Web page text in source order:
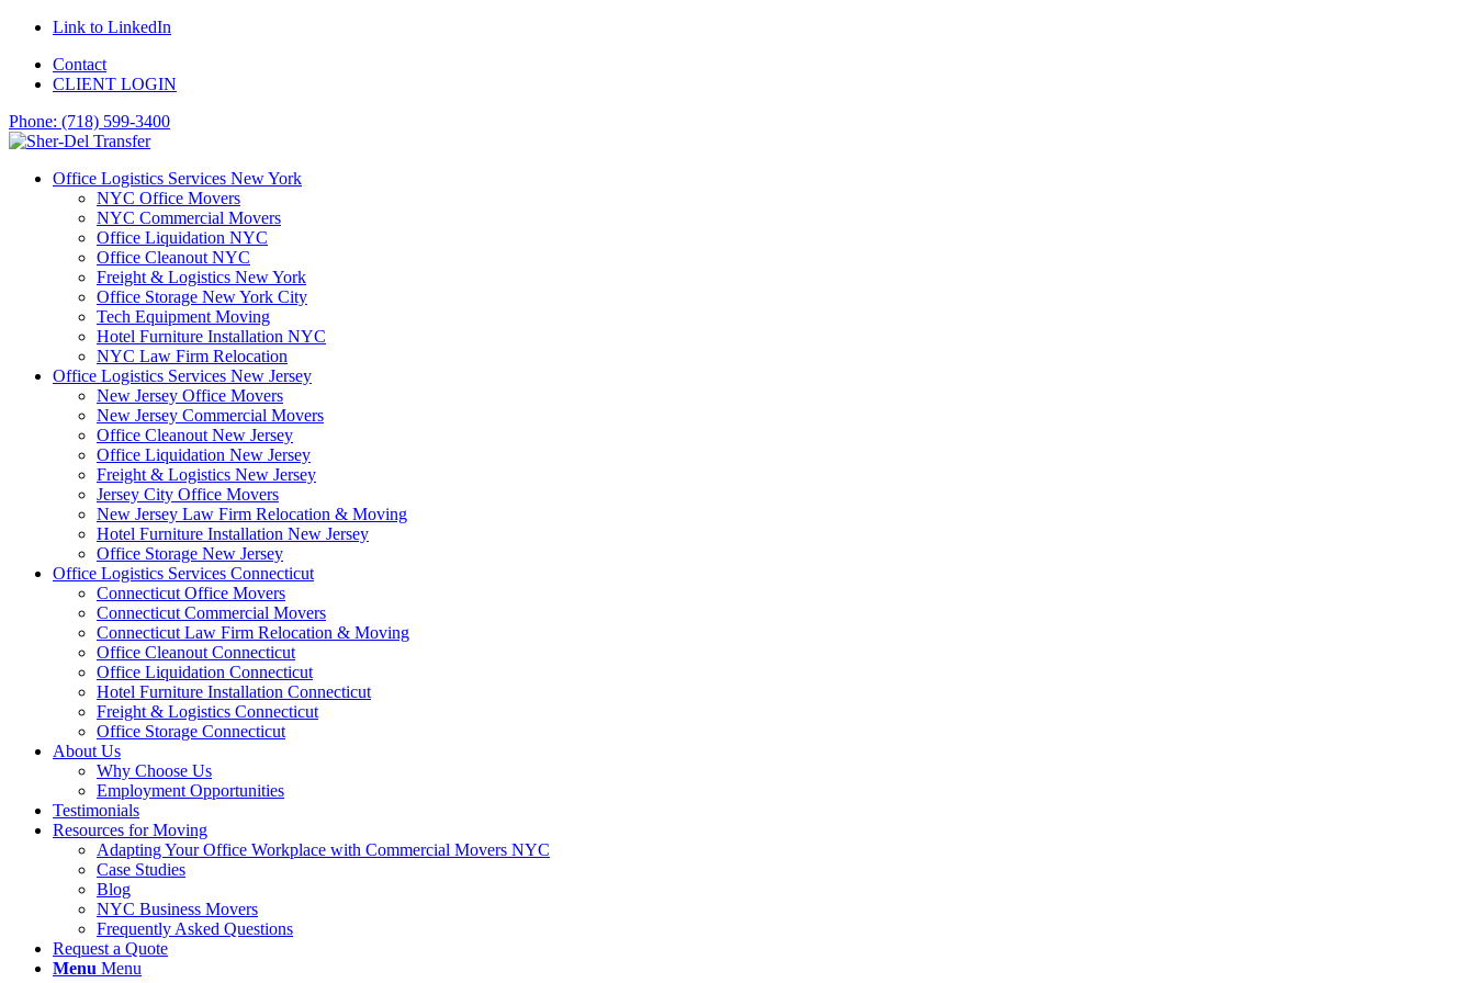
Link to LinkedIn
Contact
CLIENT LOGIN
Phone: (718) 599-3400
Office Logistics Services New York
NYC Office Movers
NYC Commercial Movers
Office Liquidation NYC
Office Cleanout NYC
Freight & Logistics New York
Office Storage New York City
Tech Equipment Moving
Hotel Furniture Installation NYC
NYC Law Firm Relocation
Office Logistics Services New Jersey
New Jersey Office Movers
New Jersey Commercial Movers
Office Cleanout New Jersey
Office Liquidation New Jersey
Freight & Logistics New Jersey
Jersey City Office Movers
New Jersey Law Firm Relocation & Moving
Hotel Furniture Installation New Jersey
Office Storage New Jersey
Office Logistics Services Connecticut
Connecticut Office Movers
Connecticut Commercial Movers
Connecticut Law Firm Relocation & Moving
Office Cleanout Connecticut
Office Liquidation Connecticut
Hotel Furniture Installation Connecticut
Freight & Logistics Connecticut
Office Storage Connecticut
About Us
Why Choose Us
Employment Opportunities
Testimonials
Resources for Moving
Adapting Your Office Workplace with Commercial Movers NYC
Case Studies
Blog
NYC Business Movers
Frequently Asked Questions
Request a Quote
Menu Menu